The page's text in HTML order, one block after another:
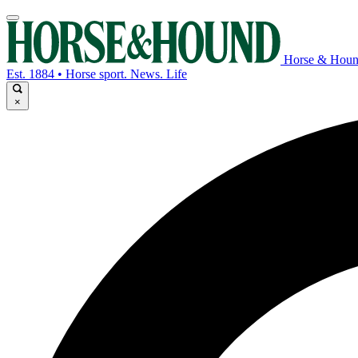
Horse &
Est. 1884 • Horse sport. News. Life
×